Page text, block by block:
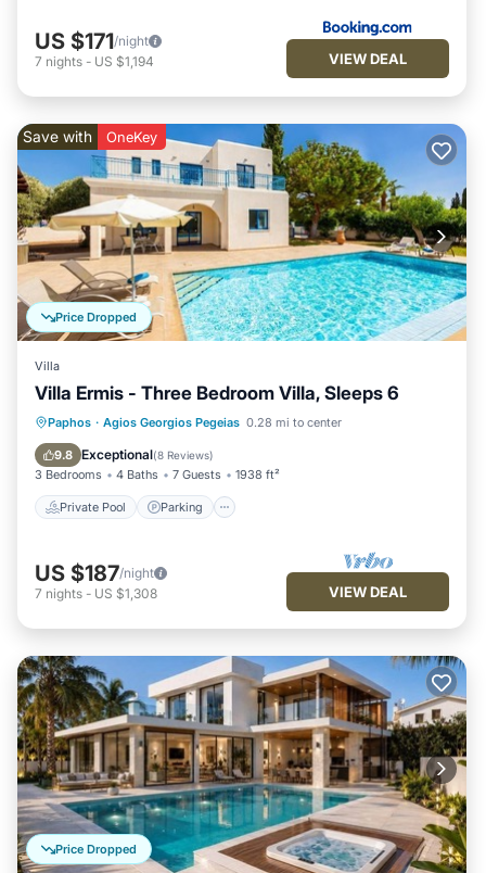
US $171/night
7 nights - US $1,194 VIEW DEAL
Price Dropped
Save with OneKey
Villa
Villa Ermis - Three Bedroom Villa, Sleeps 6
Paphos · Agios Georgios Pegeias 0.28 mi to center
9.8 Exceptional(8 Reviews)
3 Bedrooms 4 Baths 7 Guests 1938 ft²
Private Pool Parking
Private Pool Parking
Pool
Balcony/Terrace
US $187/night
7 nights - US $1,308 VIEW DEAL
Price Dropped